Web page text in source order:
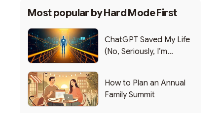
Most popular byHard Mode First
ChatGPT Saved My Life
(No, Seriously, I’m
How to Plan an Annual
Family Summit